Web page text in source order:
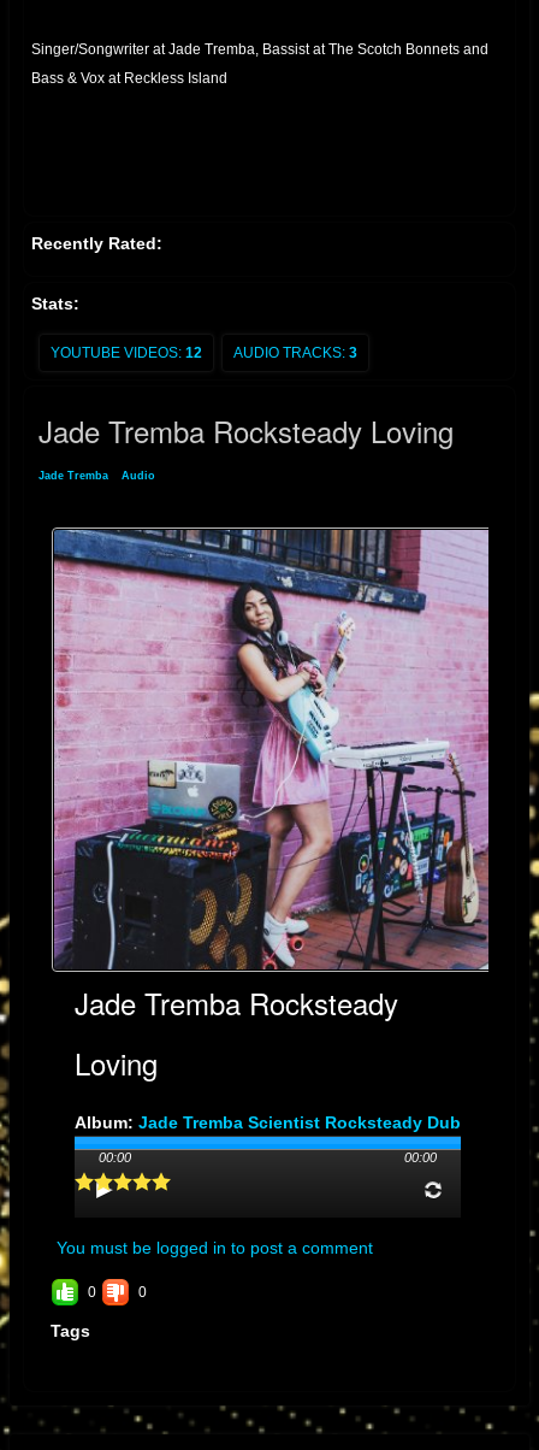
Singer/Songwriter atJade Tremba, BassistatThe Scotch Bonnets and
Bass & Vox at Reckless Island
Recently Rated:
Stats:
YOUTUBE VIDEOS: 12 AUDIO TRACKS: 3
Jade Tremba Rocksteady Loving
Jade Tremba Audio
Jade Tremba Rocksteady
Loving
Album: Jade Tremba Scientist Rocksteady Dub
Genre: Rocksteady Dub
Streams: 6
00:00 00:00
You must be logged in to post a comment
0 0
Tags